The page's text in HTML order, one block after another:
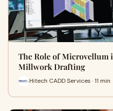
The Role of Microvellum
Millwork Drafting
Hitech CADD Services · 11 min